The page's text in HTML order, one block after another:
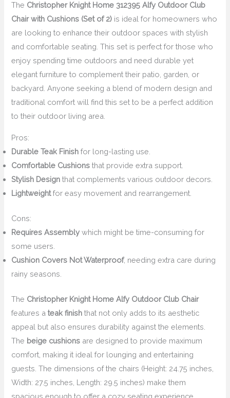
The Christopher Knight Home 312395 Alfy Outdoor Club
Chair with Cushions (Set of 2) is ideal for homeowners who
are looking to enhance their outdoor spaces with stylish
and comfortable seating. This set is perfect for those who
enjoy spending time outdoors and need durable yet
elegant furniture to complement their patio, garden, or
backyard. Anyone seeking a blend of modern design and
traditional comfort will find this set to be a perfect addition
to their outdoor living area.
Pros:
Durable Teak Finish for long-lasting use.
Comfortable Cushions that provide extra support.
Stylish Design that complements various outdoor decors.
Lightweightfor easy movement and rearrangement.
Cons:
Requires Assembly which might be time-consuming for
some users.
Cushion Covers Not Waterproof, needing extra care during
rainy seasons.
The Christopher Knight Home Alfy Outdoor Club Chair
features ateak finish that not only adds to its aesthetic
appeal but also ensures durability against the elements.
The beige cushions are designed to provide maximum
comfort, making it ideal for lounging and entertaining
guests. The dimensions of the chairs (Height: 24.75 inches,
Width: 27.5 inches, Length: 29.5 inches) make them
spacious enough to offer a cozy seating experience